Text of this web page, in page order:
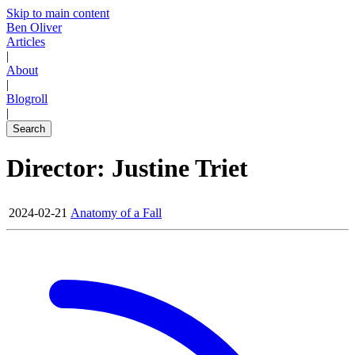
Skip to main content
Ben Oliver
Articles
|
About
|
Blogroll
|
Search
Director: Justine Triet
2024-02-21 Anatomy of a Fall